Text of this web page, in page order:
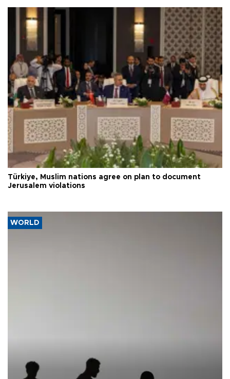
Türkiye, Muslim nations agree on plan to document
Jerusalem violations
WORLD